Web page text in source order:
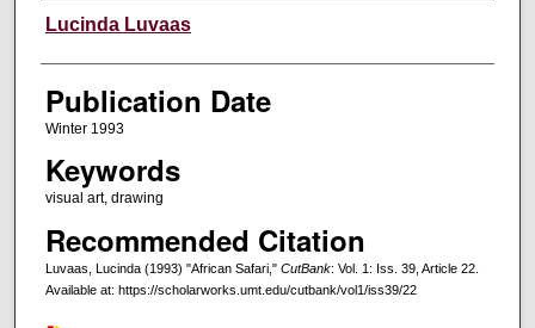
Creators
Lucinda Luvaas
Publication Date
Winter 1993
Keywords
visual art, drawing
Recommended Citation
Luvaas, Lucinda (1993) "African Safari," CutBank: Vol. 1: Iss. 39, Article 22.
Available at: https://scholarworks.umt.edu/cutbank/vol1/iss39/22